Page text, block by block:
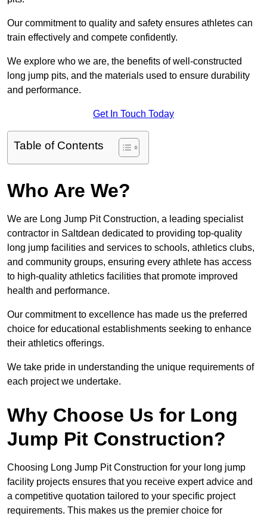
Our commitment to quality and safety ensures athletes can
train effectively and compete confidently.
We explore who we are, the benefits of well-constructed
long jump pits, and the materials used to ensure durability
and performance.
Get In Touch Today
Table of Contents
Who Are We?
We are Long Jump Pit Construction, a leading specialist
contractor in Saltdean dedicated to providing top-quality
long jump facilities and services to schools, athletics clubs,
and community groups, ensuring every athlete has access
to high-quality athletics facilities that promote improved
health and performance.
Our commitment to excellence has made us the preferred
choice for educational establishments seeking to enhance
their athletics offerings.
We take pride in understanding the unique requirements of
each project we undertake.
Why Choose Us for Long
Jump Pit Construction?
Choosing Long Jump Pit Construction for your long jump
facility projects ensures that you receive expert advice and
a competitive quotation tailored to your specific project
requirements. This makes us the premier choice for